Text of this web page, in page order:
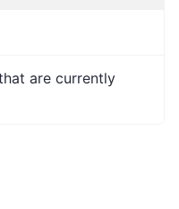
are currently